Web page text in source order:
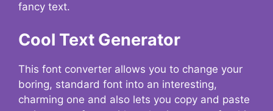
fancy text.
Cool Text Generator
This font converter allows you to change your
boring, standard font into an interesting,
charming one and also lets you copy and paste